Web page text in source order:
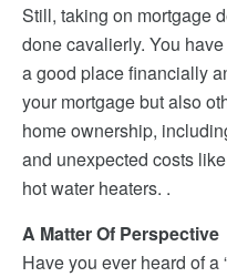
Still, taking on mortgage
done cavalierly. You
a good place financially
your mortgage but also
home ownership,
and unexpected costs
hot water heaters. .
A Matter Of Perspective
Have you ever heard of a